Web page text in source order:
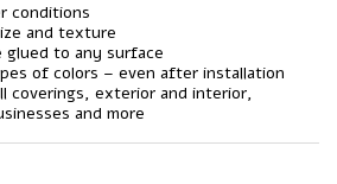
conditions
and texture
glued to any surface
of colors – even after installation
coverings, exterior and interior,
and more